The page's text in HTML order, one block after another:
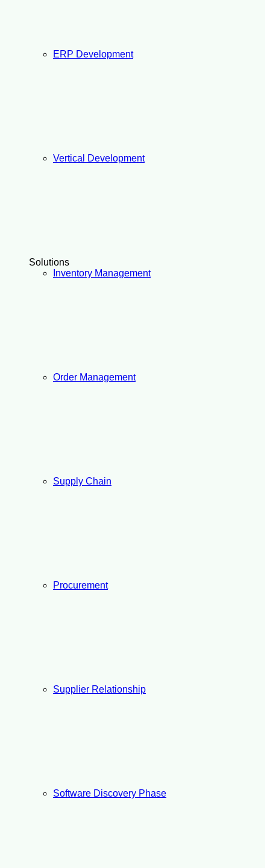
ERP Development
Vertical Development
Solutions
Inventory Management
Order Management
Supply Chain
Procurement
Supplier Relationship
Software Discovery Phase